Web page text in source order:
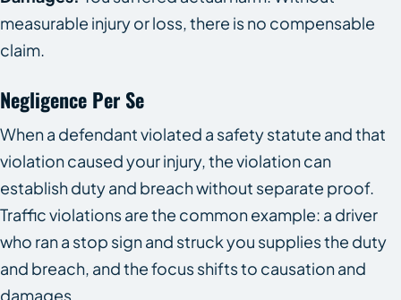
measurable injury or loss, there is no compensable
claim.
Negligence Per Se
When a defendant violated a safety statute and that
violation caused your injury, the violation can
establish duty and breach without separate proof.
Traffic violations are the common example: a driver
who ran a stop sign and struck you supplies the duty
and breach, and the focus shifts to causation and
damages.